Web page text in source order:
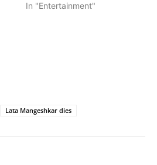
In "Entertainment"
Lata Mangeshkar dies